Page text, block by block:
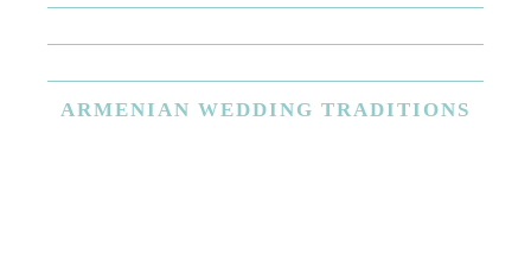
ARMENIAN WEDDING TRADITIONS